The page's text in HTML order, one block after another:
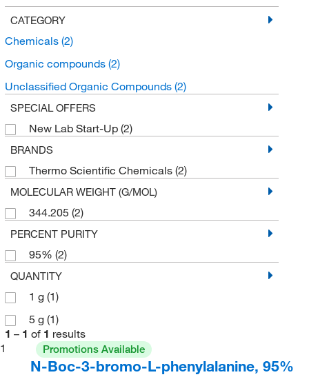
CATEGORY
Chemicals (2)
Organic compounds (2)
Unclassified Organic Compounds (2)
SPECIAL OFFERS
New Lab Start-Up (2)
BRANDS
Thermo Scientific Chemicals (2)
MOLECULAR WEIGHT (G/MOL)
344.205 (2)
PERCENT PURITY
95% (2)
QUANTITY
1 g (1)
5 g (1)
1 – 1 of 1 results
1
Promotions Available
N-Boc-3-bromo-L-phenylalanine, 95%